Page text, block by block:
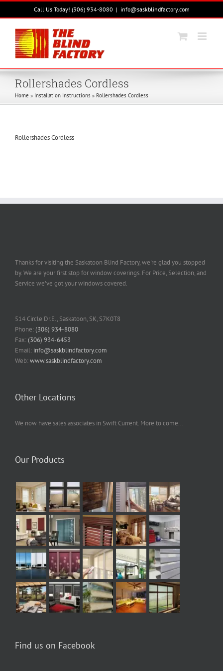
Call Us Today! (306) 934-8080 | info@saskblindfactory.com
Rollershades Cordless
Home » Installation Instructions » Rollershades Cordless
Rollershades Cordless
Thanks for visiting the Saskatoon Blind Factory, we're glad you stopped
by. We are your first stop for window coverings. For Price, Selection, and
Service we've got your windows covered.
514 Circle Dr.E., Saskatoon, SK, S7K0T8
Phone:(306) 934-8080
Fax:(306) 934-6453
Email: info@saskblindfactory.com
Web:www.saskblindfactory.com
Other Locations
We now have sales associates in Swift Current. More to come...
Our Products
Find us on Facebook